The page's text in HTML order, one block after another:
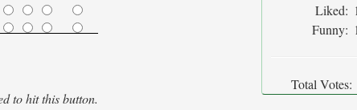
to hit this button.
Liked:
Funny:
Total Votes: